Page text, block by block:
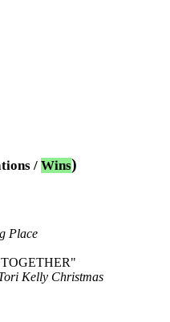
/ Wins)
Place
Kelly Christmas